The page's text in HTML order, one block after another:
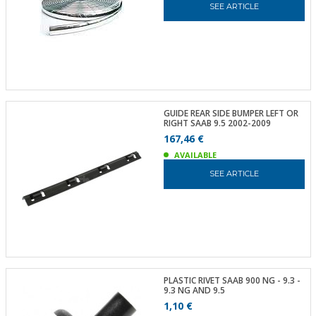
SEE ARTICLE
GUIDE REAR SIDE BUMPER LEFT OR
RIGHT SAAB 9.5 2002-2009
167,46 €
AVAILABLE
SEE ARTICLE
PLASTIC RIVET SAAB 900 NG - 9.3 -
9.3 NG AND 9.5
1,10 €